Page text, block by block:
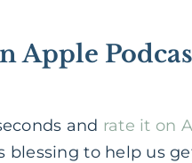
Apple
and rate it on
blessing to help us